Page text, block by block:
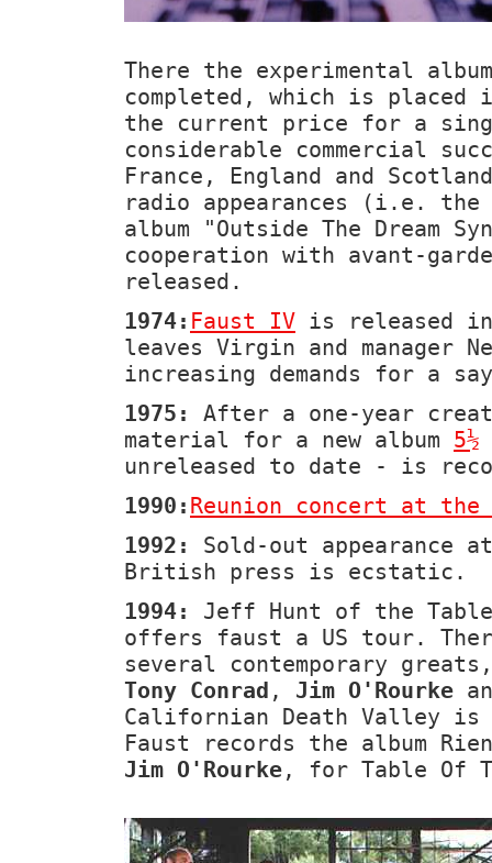
There the experimental
completed, which is
the current price for a
considerable commercial
France, England and
radio appearances (i.e. the
album "Outside The Dream
cooperation with avant-
released.
1974: Faust IV is released
leaves Virgin and manager
increasing demands for a
1975:
After a one-year
material for a new album 5½
unreleased to date - is
1990: Reunion concert at the
1992:
Sold-out appearance
British press is ecstatic.
1994:
Jeff Hunt of the
offers faust a US tour.
several contemporary
Tony Conrad , Jim O'Rourke
Californian Death Valley
Faust records the album Rien
Jim O'Rourke, for Table Of